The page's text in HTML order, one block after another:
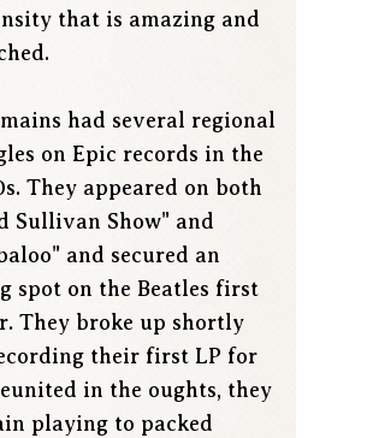
that is amazing and
had several regional
on Epic records in the
They appeared on both
Sullivan Show" and
and secured an
spot on the Beatles first
They broke up shortly
their first LP for
in the oughts, they
playing to packed